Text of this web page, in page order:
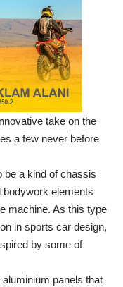
take on the
a few never before
be a kind of chassis
elements
machine. As this type
in sports car design,
by some of
panels that